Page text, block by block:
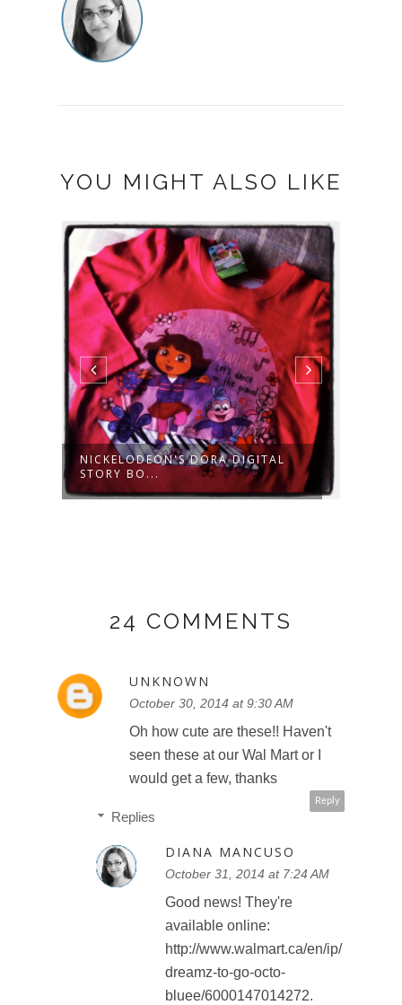
YOU MIGHT ALSO LIKE
NICKELODEON'S DORA DIGITAL
STORY BO...
24 COMMENTS
UNKNOWN
October 30, 2014 at 9:30 AM
Oh how cute are these!! Haven't
seen these at our Wal Mart or I
would get a few, thanks
Reply
Replies
DIANA MANCUSO
October 31, 2014 at 7:24 AM
Good news! They're
available online:
http://www.walmart.ca/en/ip/
dreamz-to-go-octo-
bluee/6000147014272.